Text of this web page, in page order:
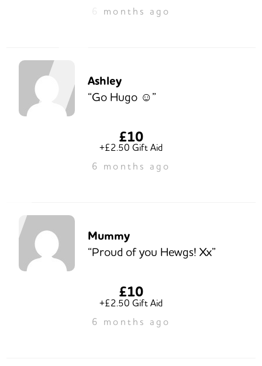
6 months ago
Ashley
“Go Hugo ☺️”
£10
+£2.50 Gift Aid
6 months ago
Mummy
“Proud of you Hewgs! Xx”
£10
+£2.50 Gift Aid
6 months ago